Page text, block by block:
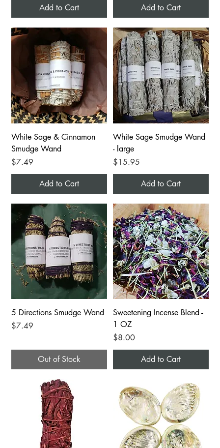
Add to Cart Add to Cart
White Sage & Cinnamon
Smudge Wand
Price
$7.49
Add to Cart
White Sage Smudge Wand
- large
Price
$15.95
Add to Cart
5 Directions Smudge Wand
Price
$7.49
Out of Stock
Sweetening Incense Blend -
1 OZ
Price
$8.00
Add to Cart